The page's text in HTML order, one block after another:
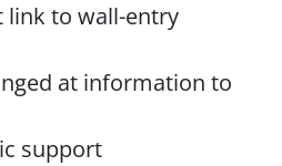
link to wall-entry
at information to
support